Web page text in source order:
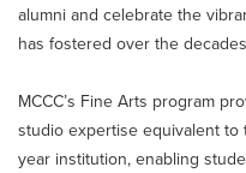
alumni and celebrate the
has fostered over the
MCCC’s Fine Arts program
studio expertise equivalent
year institution, enabling